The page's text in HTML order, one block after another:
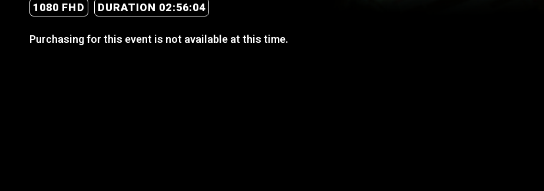
1080 FHD
DURATION 02:56:04
Purchasing for this event is not available at this time.